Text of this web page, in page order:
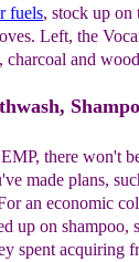
fuels, stock up on
Left, the
charcoal and
there won't
made plans,
an economic
up on shampoo,
spent acquiring